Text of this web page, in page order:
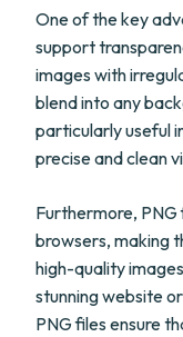
One of the key
support
images with
blend into any
particularly useful
precise and clean
Furthermore,
browsers, making
high-quality
stunning website
PNG files ensure